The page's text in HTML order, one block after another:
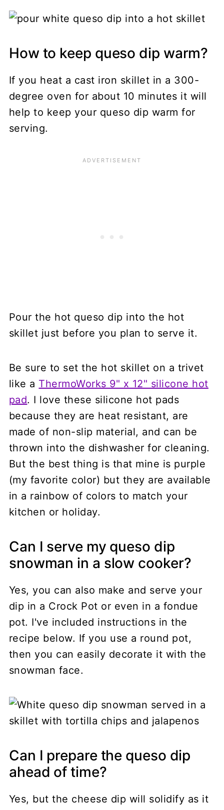
How to keep queso dip warm?
If you heat a cast iron skillet in a 300-
degree oven for about 10 minutes it will
help to keep your queso dip warm for
serving.
Pour the hot queso dip into the hot
skillet just before you plan to serve it.
Be sure to set the hot skillet on a trivet
like a ThermoWorks 9" x 12" silicone hot
pad. I love these silicone hot pads
because they are heat resistant, are
made of non-slip material, and can be
thrown into the dishwasher for cleaning.
But the best thing is that mine is purple
(my favorite color) but they are available
in a rainbow of colors to match your
kitchen or holiday.
Can I serve my queso dip
snowman in a slow cooker?
Yes, you can also make and serve your
dip in a Crock Pot or even in a fondue
pot. I've included instructions in the
recipe below. If you use a round pot,
then you can easily decorate it with the
snowman face.
Can I prepare the queso dip
ahead of time?
Yes, but the cheese dip will solidify as it